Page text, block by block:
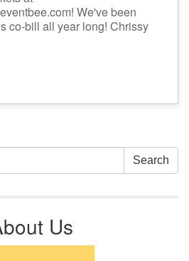
We've been
co-bill all year long! Chrissy
Search
Us